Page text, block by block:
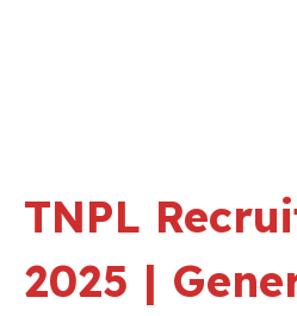
TNPL
2025 |